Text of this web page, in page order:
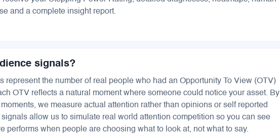
and a complete insight report.
signals?
represent the number of real people who had an Opportunity To View (OTV)
OTV reflects a natural moment where someone could notice your asset. By
we measure actual attention rather than opinions or self reported
allow us to simulate real world attention competition so you can see
performs when people are choosing what to look at, not what to say.